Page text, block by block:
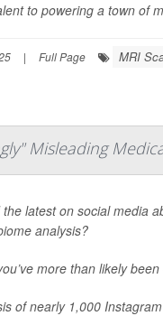
to powering a town of
| Full Page MRI
Misleading
latest on social media
analysis?
more than likely
of nearly 1,000